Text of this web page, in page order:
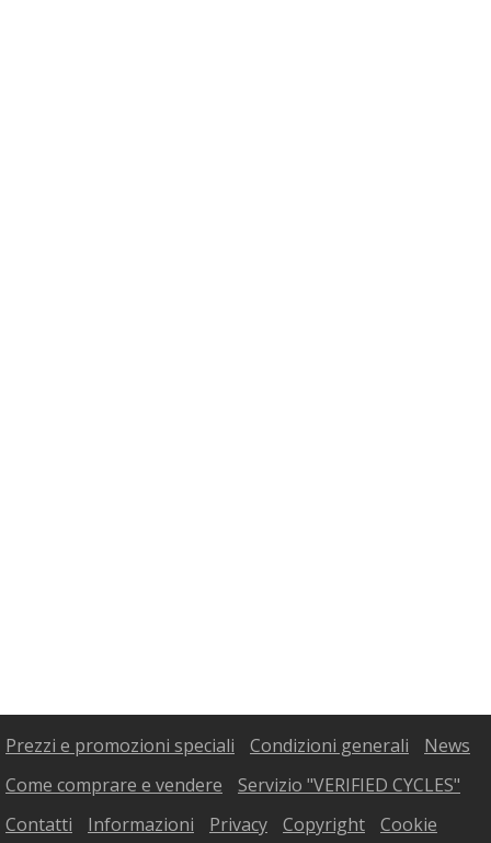
Prezzi e promozioni speciali Condizioni generali
News
Come comprare e vendere
Servizio "VERIFIED CYCLES"
Contatti
Informazioni Privacy Copyright Cookie